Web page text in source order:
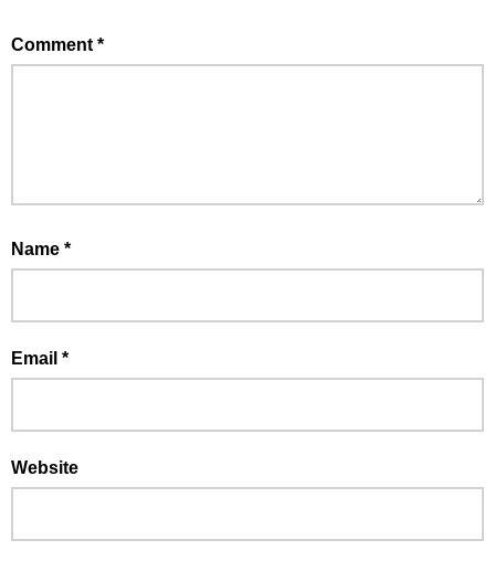
Comment *
Name *
Email *
Website